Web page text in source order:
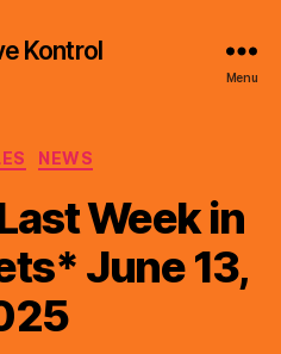
Kontrol
Menu
Categories
NEWS
Week in
June 13,